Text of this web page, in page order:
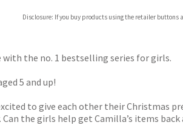
Waterstones
Disclosure: If you buy products using the retailer buttons
the no. 1 bestselling series for girls.
5 and up!
to give each other their Christmas
the girls help get Camilla’s items